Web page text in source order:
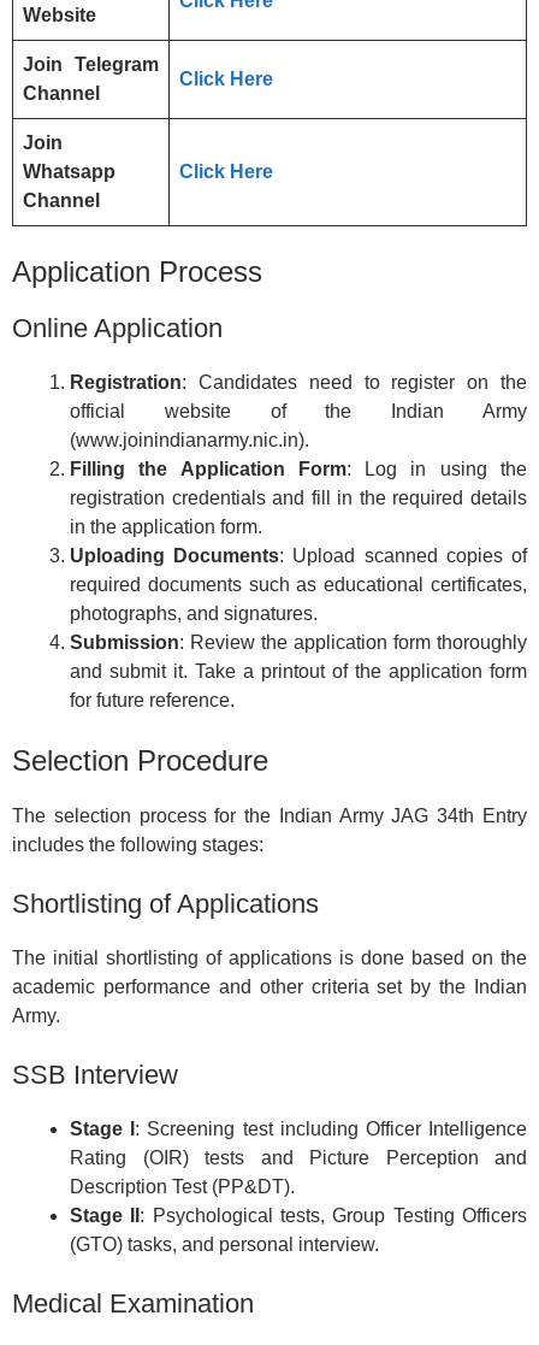
Website
Join Telegram
Channel
Click Here
Join
Whatsapp
Channel
Click Here
Application Process
Online Application
Registration: Candidates need to register on the
official website of the Indian Army
(www.joinindianarmy.nic.in).
Filling the Application Form: Log in using the
registration credentials and fill in the required details
in the application form.
Uploading Documents: Upload scanned copies of
required documents such as educational certificates,
photographs, and signatures.
Submission: Review the application form thoroughly
and submit it. Take a printout of the application form
for future reference.
Selection Procedure
The selection process for the Indian Army JAG 34th Entry
includes the following stages:
Shortlisting of Applications
The initial shortlisting of applications is done based on the
academic performance and other criteria set by the Indian
Army.
SSB Interview
Stage I : Screening test including Officer Intelligence
Rating (OIR) tests and Picture Perception and
Description Test (PP&DT).
Stage II : Psychological tests, Group Testing Officers
(GTO) tasks, and personal interview.
Medical Examination